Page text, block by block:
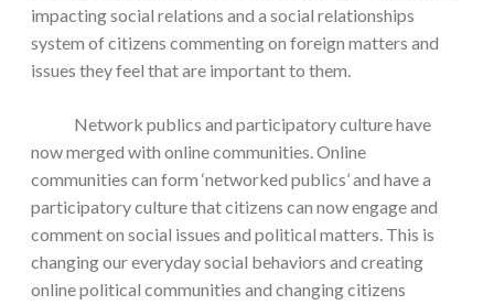
impacting social relations and a social relationships
system of citizens commenting on foreign matters and
issues they feel that are important to them.
Network publics and participatory culture have
now merged with online communities. Online
communities can form ‘networked publics’ and have a
participatory culture that citizens can now engage and
comment on social issues and political matters. This is
changing our everyday social behaviors and creating
online political communities and changing citizens